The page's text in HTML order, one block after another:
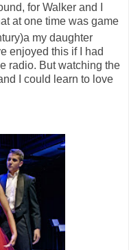
for Walker and I
at one time was game
my daughter
enjoyed this if I had
radio. But watching the
I could learn to love